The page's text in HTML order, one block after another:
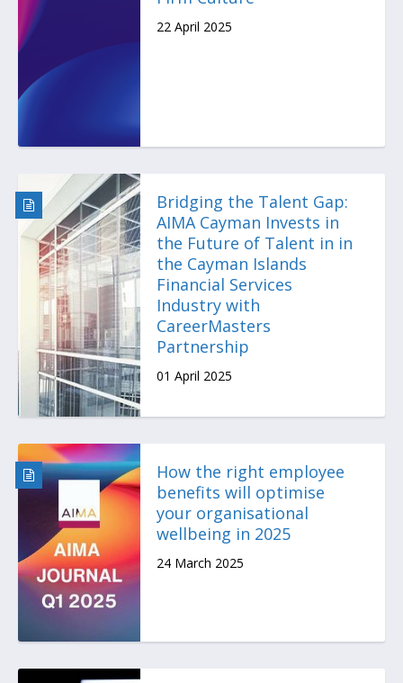
22 April 2025
Bridging the Talent Gap:
AIMA Cayman Invests in
the Future of Talent in in
the Cayman Islands
Financial Services
Industry with
CareerMasters
Partnership
01 April 2025
How the right employee
benefits will optimise
your organisational
wellbeing in 2025
24 March 2025